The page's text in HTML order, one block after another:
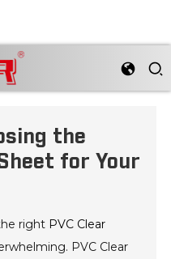
the
for Your
right PVC Clear
PVC Clear